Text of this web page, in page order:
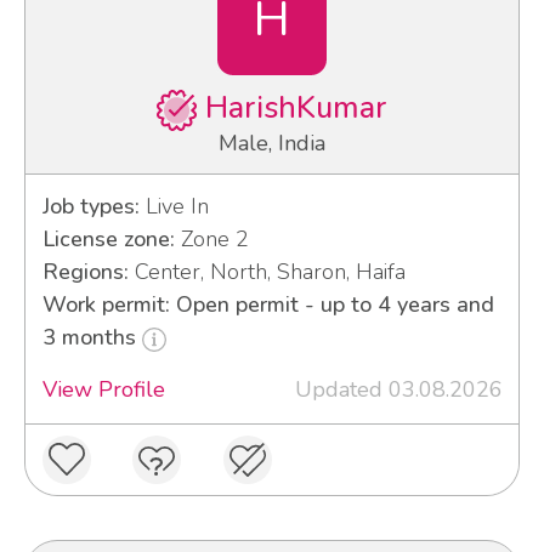
H
HarishKumar
Male, India
Job types: Live In
License zone: Zone 2
Regions: Center, North, Sharon, Haifa
Work permit: Open permit - up to 4 years and
3 months
View Profile
Updated 03.08.2026